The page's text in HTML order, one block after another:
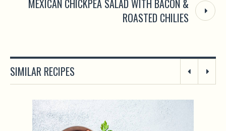
MEXICAN CHICKPEA SALAD WITH BACON &
ROASTED CHILIES
SIMILAR RECIPES